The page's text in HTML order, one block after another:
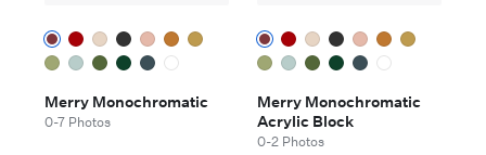
Merry Monochromatic
0-7 Photos
Merry Monochromatic
Acrylic Block
0-2 Photos